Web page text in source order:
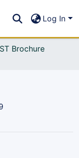
All of DSpace
Log In
Brochure